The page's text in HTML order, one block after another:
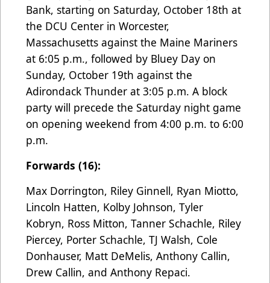
Bank, starting on Saturday, October 18th at
the DCU Center in Worcester,
Massachusetts against the Maine Mariners
at 6:05 p.m., followed by Bluey Day on
Sunday, October 19th against the
Adirondack Thunder at 3:05 p.m. A block
party will precede the Saturday night game
on opening weekend from 4:00 p.m. to 6:00
p.m.
Forwards (16):
Max Dorrington, Riley Ginnell, Ryan Miotto,
Lincoln Hatten, Kolby Johnson, Tyler
Kobryn, Ross Mitton, Tanner Schachle, Riley
Piercey, Porter Schachle, TJ Walsh, Cole
Donhauser, Matt DeMelis, Anthony Callin,
Drew Callin, and Anthony Repaci.